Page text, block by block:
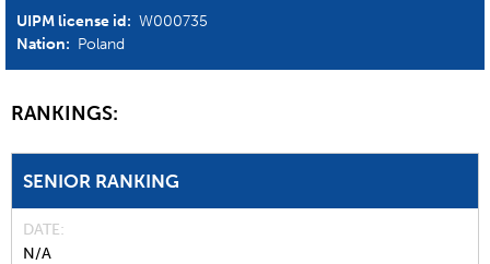
UIPM license id: W000735
Nation: Poland
RANKINGS:
SENIOR RANKING
DATE
N/A